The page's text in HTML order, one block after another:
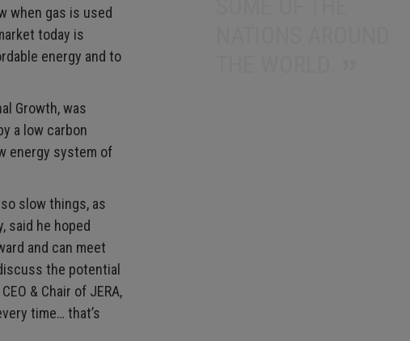
when gas is used
today is
energy and to
Growth, was
a low carbon
energy system of
slow things, as
said he hoped
and can meet
the potential
& Chair of JERA,
time… that’s